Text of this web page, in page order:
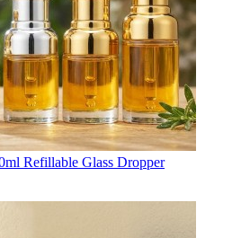
Refillable Glass Dropper